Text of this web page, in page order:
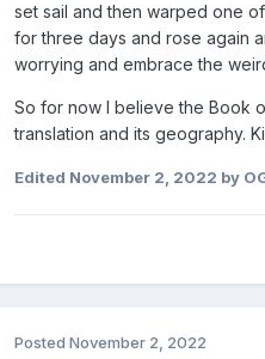
set sail and then warped one
for three days and rose again
worrying and embrace the
So for now I believe the Book
translation and its geography.
Edited November 2, 2022 by
Posted November 2, 2022